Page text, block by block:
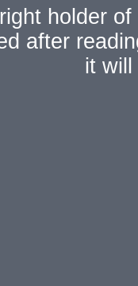
holder
after
it will